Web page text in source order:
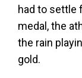
had to settle
medal, the
the rain
gold.